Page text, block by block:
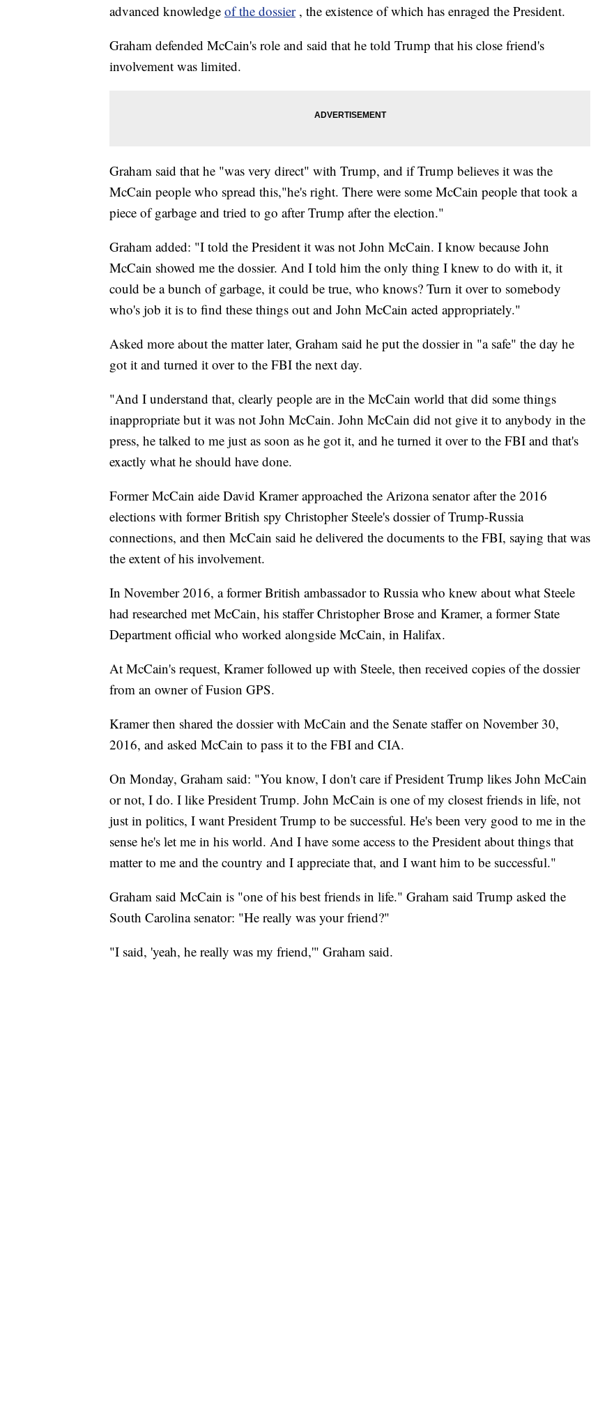
advanced knowledge of the dossier , the existence of which has enraged the President.
Graham defended McCain's role and said that he told Trump that his close friend's
involvement was limited.
Graham said that he "was very direct" with Trump, and if Trump believes it was the
McCain people who spread this,"he's right. There were some McCain people that took a
piece of garbage and tried to go after Trump after the election."
Graham added: "I told the President it was not John McCain. I know because John
McCain showed me the dossier. And I told him the only thing I knew to do with it, it
could be a bunch of garbage, it could be true, who knows? Turn it over to somebody
who's job it is to find these things out and John McCain acted appropriately."
Asked more about the matter later, Graham said he put the dossier in "a safe" the day he
got it and turned it over to the FBI the next day.
"And I understand that, clearly people are in the McCain world that did some things
inappropriate but it was not John McCain. John McCain did not give it to anybody in the
press, he talked to me just as soon as he got it, and he turned it over to the FBI and that's
exactly what he should have done.
Former McCain aide David Kramer approached the Arizona senator after the 2016
elections with former British spy Christopher Steele's dossier of Trump-Russia
connections, and then McCain said he delivered the documents to the FBI, saying that was
the extent of his involvement.
In November 2016, a former British ambassador to Russia who knew about what Steele
had researched met McCain, his staffer Christopher Brose and Kramer, a former State
Department official who worked alongside McCain, in Halifax.
At McCain's request, Kramer followed up with Steele, then received copies of the dossier
from an owner of Fusion GPS.
Kramer then shared the dossier with McCain and the Senate staffer on November 30,
2016, and asked McCain to pass it to the FBI and CIA.
On Monday, Graham said: "You know, I don't care if President Trump likes John McCain
or not, I do. I like President Trump. John McCain is one of my closest friends in life, not
just in politics, I want President Trump to be successful. He's been very good to me in the
sense he's let me in his world. And I have some access to the President about things that
matter to me and the country and I appreciate that, and I want him to be successful."
Graham said McCain is "one of his best friends in life." Graham said Trump asked the
South Carolina senator: "He really was your friend?"
"I said, 'yeah, he really was my friend,'" Graham said.